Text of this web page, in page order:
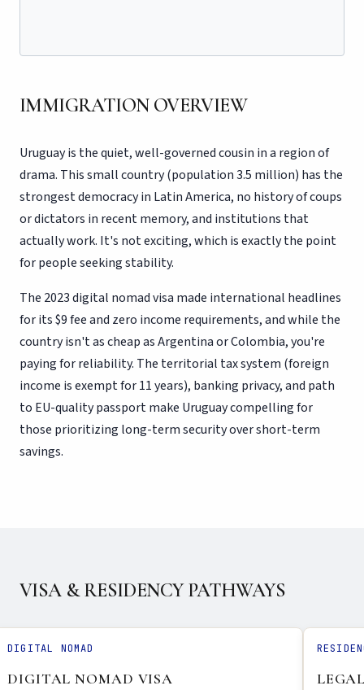
IMMIGRATION OVERVIEW
Uruguay is the quiet, well-governed cousin in a region of
drama. This small country (population 3.5 million) has the
strongest democracy in Latin America, no history of coups
or dictators in recent memory, and institutions that
actually work. It's not exciting, which is exactly the point
for people seeking stability.
The 2023 digital nomad visa made international headlines
for its $9 fee and zero income requirements, and while the
country isn't as cheap as Argentina or Colombia, you're
paying for reliability. The territorial tax system (foreign
income is exempt for 11 years), banking privacy, and path
to EU-quality passport make Uruguay compelling for
those prioritizing long-term security over short-term
savings.
VISA & RESIDENCY PATHWAYS
DIGITAL NOMAD
DIGITAL NOMAD VISA